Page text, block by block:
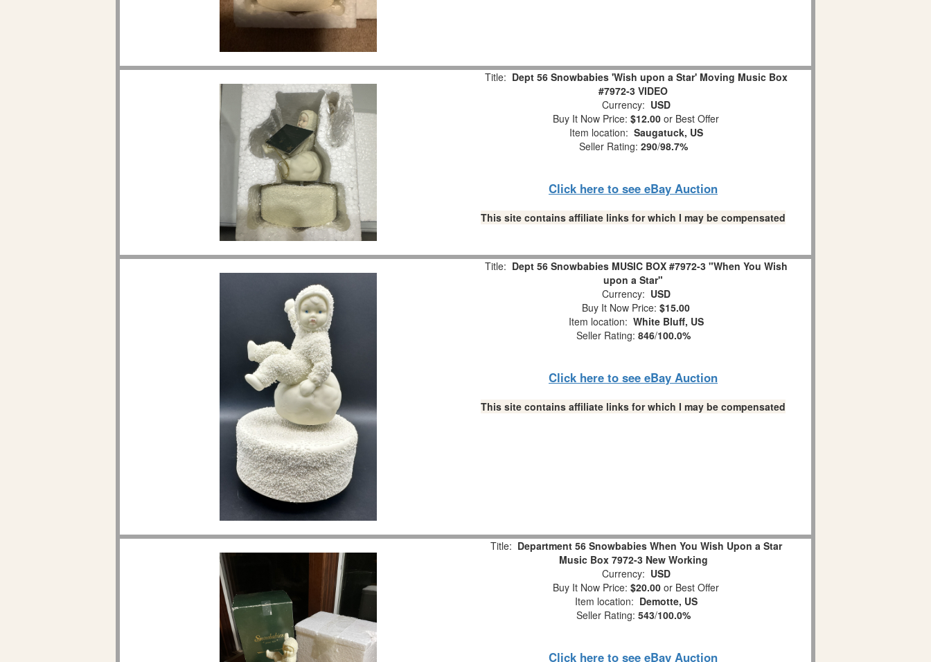
Title: Dept 56 Snowbabies 'Wish upon a Star' Moving Music Box
#7972-3 VIDEO
Currency: USD
Buy It Now Price: $12.00 or Best Offer
Item location: Saugatuck, US
Seller Rating: 290/98.7%
Click here to see eBay Auction
This site contains affiliate links for which I may be compensated
Title: Dept 56 Snowbabies MUSIC BOX #7972-3 "When You Wish
upon a Star"
Currency: USD
Buy It Now Price: $15.00
Item location: White Bluff, US
Seller Rating: 846/100.0%
Click here to see eBay Auction
This site contains affiliate links for which I may be compensated
Title: Department 56 Snowbabies When You Wish Upon a Star
Music Box 7972-3 New Working
Currency: USD
Buy It Now Price: $20.00 or Best Offer
Item location: Demotte, US
Seller Rating: 543/100.0%
Click here to see eBay Auction